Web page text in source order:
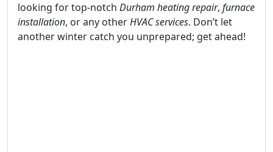
looking for top-notch Durham heating repair, furnace
installation, or any otherHVAC services. Don’t let
another winter catch you unprepared; get ahead!